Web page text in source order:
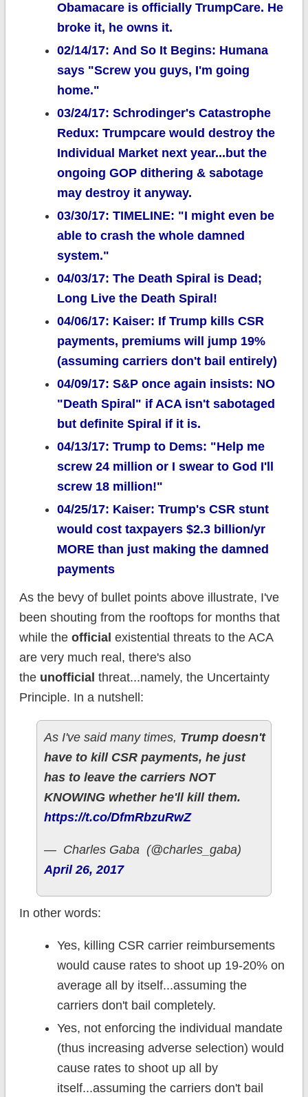
Obamacare is officially TrumpCare. He
broke it, he owns it.
02/14/17: And So It Begins: Humana
says "Screw you guys, I'm going
home."
03/24/17: Schrodinger's Catastrophe
Redux: Trumpcare would destroy the
Individual Market next year...but the
ongoing GOP dithering & sabotage
may destroy it anyway.
03/30/17: TIMELINE: "I might even be
able to crash the whole damned
system."
04/03/17: The Death Spiral is Dead;
Long Live the Death Spiral!
04/06/17: Kaiser: If Trump kills CSR
payments, premiums will jump 19%
(assuming carriers don't bail entirely)
04/09/17: S&P once again insists: NO
"Death Spiral" if ACA isn't sabotaged
but definite Spiral if it is.
04/13/17: Trump to Dems: "Help me
screw 24 million or I swear to God I'll
screw 18 million!"
04/25/17: Kaiser: Trump's CSR stunt
would cost taxpayers $2.3 billion/yr
MORE than just making the damned
payments
As the bevy of bullet points above illustrate, I've
been shouting from the rooftops for months that
while the official existential threats to the ACA
are very much real, there's also
the unofficial threat...namely, the Uncertainty
Principle. In a nutshell:
As I've said many times, Trump doesn't
have to kill CSR payments, he just
has to leave the carriers NOT
KNOWING whether he'll kill them.
https://t.co/DfmRbzuRwZ
— Charles Gaba (@charles_gaba)
April 26, 2017
In other words:
Yes, killing CSR carrier reimbursements
would cause rates to shoot up 19-20% on
average all by itself...assuming the
carriers don't bail completely.
Yes, not enforcing the individual mandate
(thus increasing adverse selection) would
cause rates to shoot up all by
itself...assuming the carriers don't bail